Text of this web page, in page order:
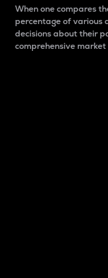
When one compares
percentage of various
decisions about their
comprehensive